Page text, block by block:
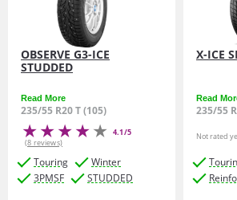
OBSERVE G3-ICE
STUDDED
Read More
235/55 R20 T (105)
4.1/5
(8 reviews)
Touring
Winter
3PMSF
STUDDED
X-ICE
Read
235/55
Not rated